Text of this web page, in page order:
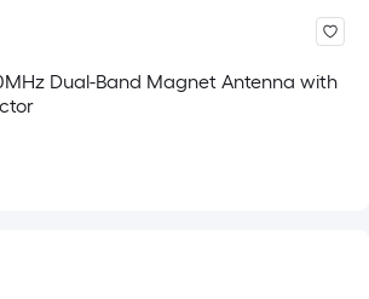
Dual-Band Magnet Antenna with